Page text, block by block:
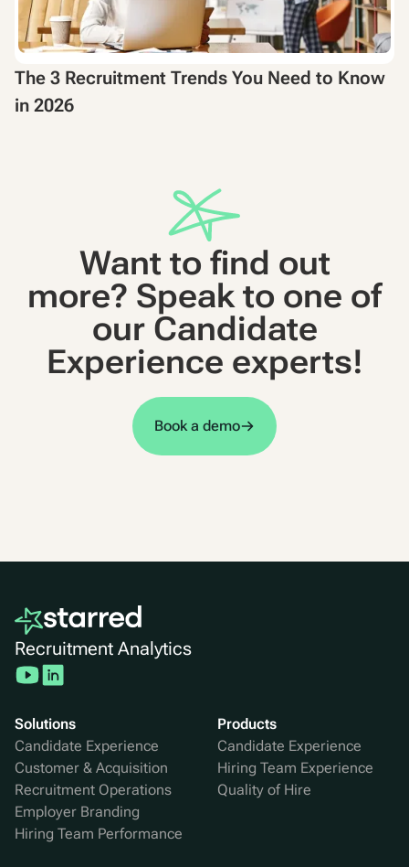
The 3 Recruitment Trends You Need to Know
in 2026
Want to find out
more? Speak to one of
our Candidate
Experience experts!
Book a demo
Recruitment Analytics
Solutions
Candidate Experience
Customer & Acquisition
Recruitment Operations
Employer Branding
Hiring Team Performance
Products
Candidate Experience
Hiring Team Experience
Quality of Hire